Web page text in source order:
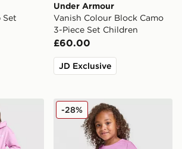
Set
Under Armour
Vanish Colour Block Camo
3-Piece Set Children
£60.00
JD Exclusive
3-Piece Fleece Set Children
Under Armour Tech Twist
-28%